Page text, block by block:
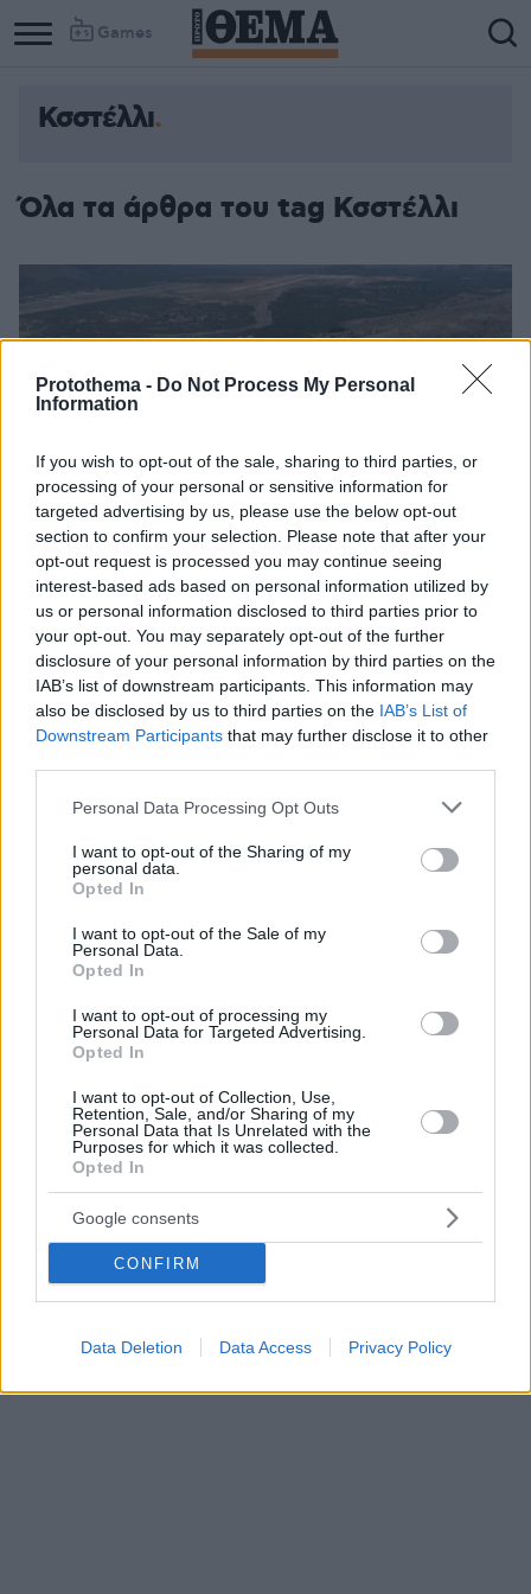
Protothema - Do Not Process My Personal
Information
If you wish to opt-out of the sale, sharing to third parties, or
processing of your personal or sensitive information for
targeted advertising by us, please use the below opt-out
section to confirm your selection. Please note that after your
opt-out request is processed you may continue seeing
interest-based ads based on personal information utilized by
us or personal information disclosed to third parties prior to
your opt-out. You may separately opt-out of the further
disclosure of your personal information by third parties on the
IAB’s list of downstream participants. This information may
also be disclosed by us to third parties on the IAB’s List of
Downstream Participants that may further disclose it to other
Please note that this website/app uses one or more Google
not limited to your visit or usage behaviour. You may click to
grant or deny consent to Google and its third-party tags to
use your data for below specified purposes in below Google
consent section.
Personal Data Processing Opt Outs
I want to opt-out of the Sharing of my
personal data.
Opted In
I want to opt-out of the Sale of my
Personal Data.
Opted In
I want to opt-out of processing my
Personal Data for Targeted Advertising.
Opted In
I want to opt-out of Collection, Use,
Retention, Sale, and/or Sharing of my
Personal Data that Is Unrelated with the
Purposes for which it was collected.
Opted In
Google consents
CONFIRM
Data Deletion Data Access Privacy Policy
Games
Κσστέλλι
Όλα τα άρθρα του tag Κσστέλλι
ΚΑΣ: «Ναι» στην τοποθέτηση ραντάρ του νέου
Καστέλλι Ηρακλείου
Οι εισηγήσεις των ειδικών της Υπηρεσίας Πολιτικής
Δήμο και κατοίκους